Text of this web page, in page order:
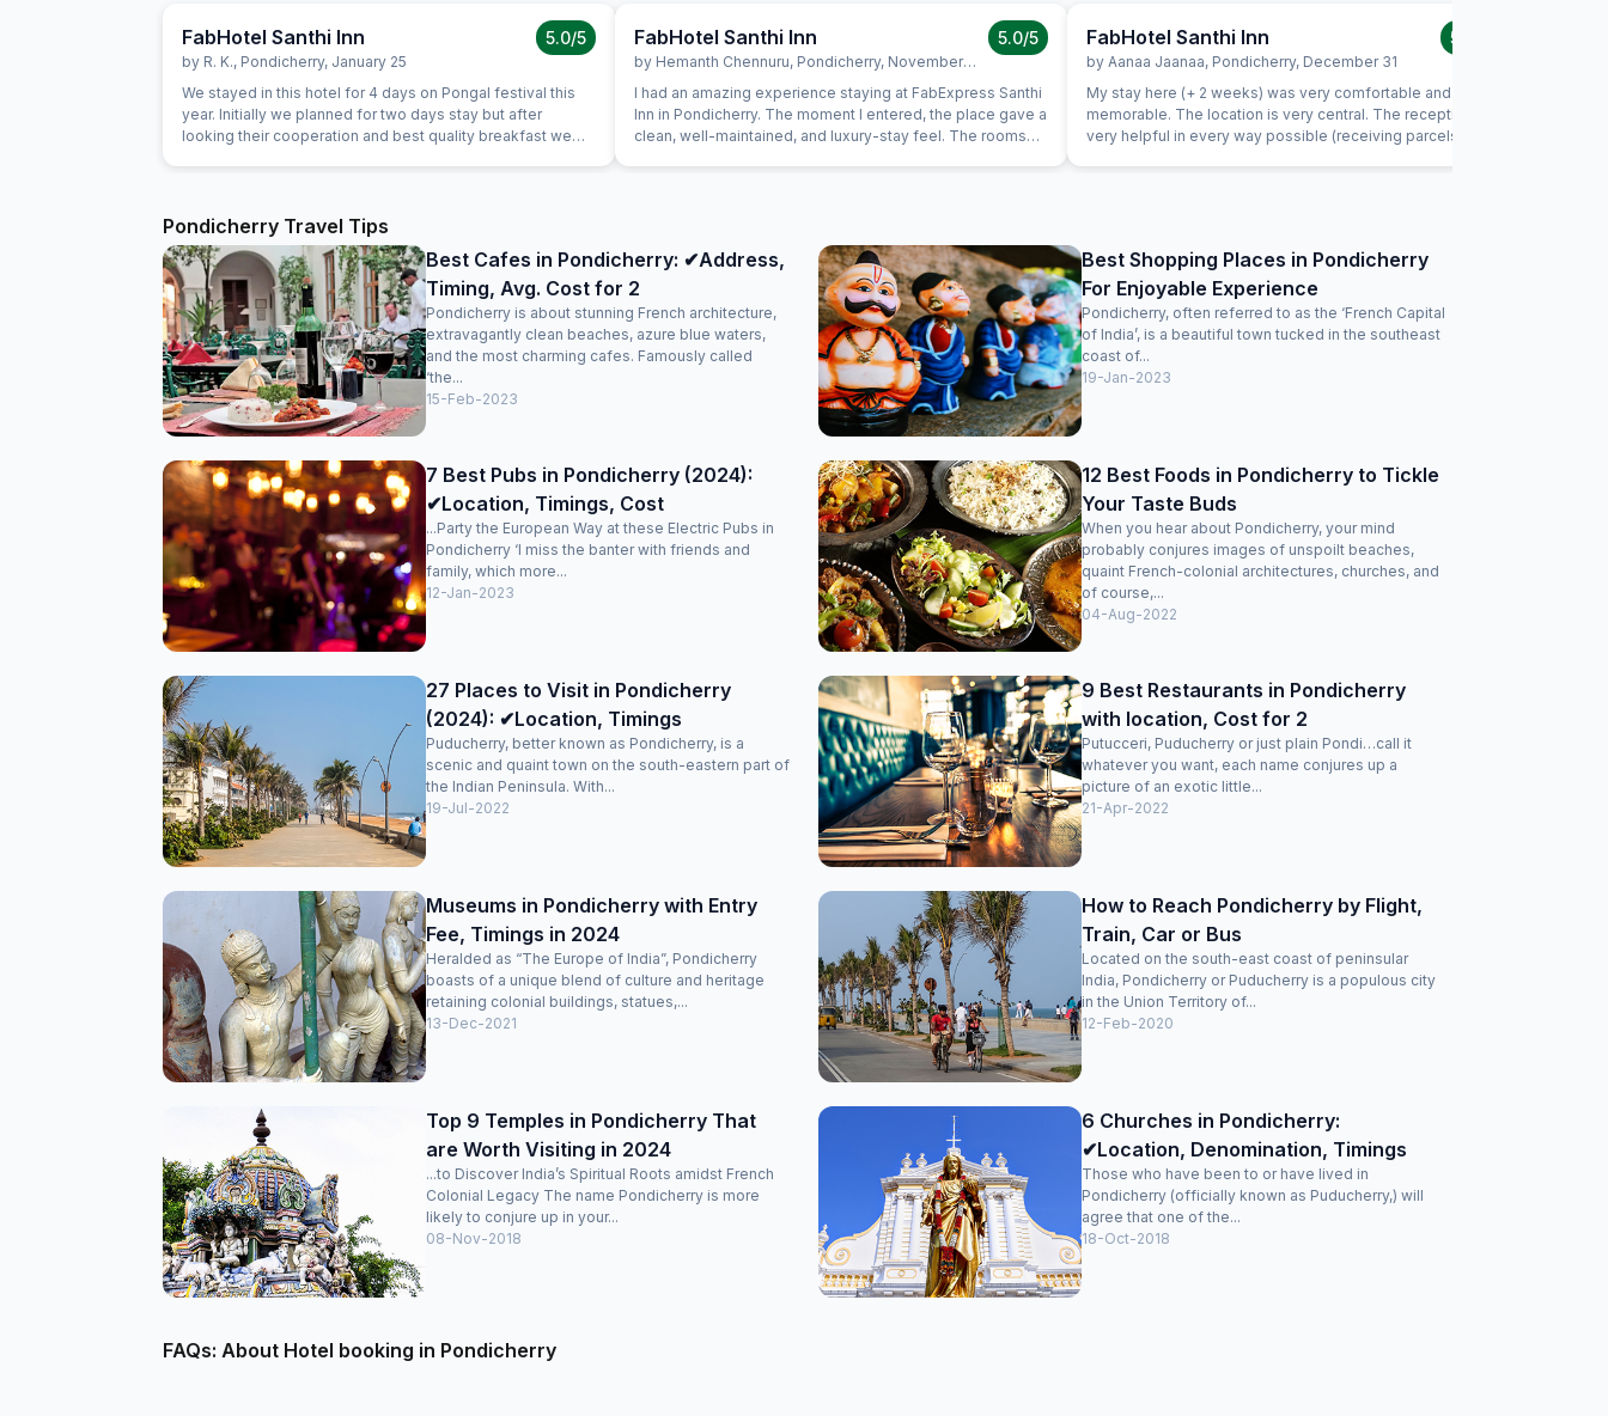
FabHotel Santhi Inn
by R. K., Pondicherry, January 25
5.0/5
We stayed in this hotel for 4 days on Pongal festival this
year. Initially we planned for two days stay but after
looking their cooperation and best quality breakfast we
Main market. Beach, Park and Ganesha temple area very
close. Lift facility is very good. We definitely visit again.
FabHotel Santhi Inn
by Hemanth Chennuru, Pondicherry, November 10
5.0/5
I had an amazing experience staying at FabExpress Santhi
Inn in Pondicherry. The moment I entered, the place gave a
clean, well-maintained, and luxury-stay feel. The rooms
popular cafes, making it extremely convenient for
sightseeing. The complimentary breakfast was too good,
freshly prepared, and honestly felt like home-cooked
food. The staff were polite, attentive, and made sure
everything was taken care of with a warm attitude. Overall,
it’s a perfectly maintained, decent, and classy luxury stay
option in Pondicherry. Highly recommended for anyone
planning a comfortable and memorable trip!
FabHotel Santhi Inn
by Aanaa Jaanaa, Pondicherry, December 31
5.0
My stay here (+ 2 weeks) was very comfortable and
memorable. The location is very central. The reception is
very helpful in every way possible (receiving parcels,
Pondicherry Travel Tips
Best Cafes in Pondicherry: ✔Address,
Timing, Avg. Cost for 2
Pondicherry is about stunning French architecture,
extravagantly clean beaches, azure blue waters,
and the most charming cafes. Famously called
‘the...
15-Feb-2023
Best Shopping Places in Pondicherry
For Enjoyable Experience
Pondicherry, often referred to as the ‘French Capital
of India’, is a beautiful town tucked in the southeast
coast of...
19-Jan-2023
7 Best Pubs in Pondicherry (2024):
✔Location, Timings, Cost
...Party the European Way at these Electric Pubs in
Pondicherry ‘I miss the banter with friends and
family, which more...
12-Jan-2023
12 Best Foods in Pondicherry to Tickle
Your Taste Buds
When you hear about Pondicherry, your mind
probably conjures images of unspoilt beaches,
quaint French-colonial architectures, churches, and
of course,...
04-Aug-2022
27 Places to Visit in Pondicherry
(2024): ✔Location, Timings
Puducherry, better known as Pondicherry, is a
scenic and quaint town on the south-eastern part of
the Indian Peninsula. With...
19-Jul-2022
9 Best Restaurants in Pondicherry
with location, Cost for 2
Putucceri, Puducherry or just plain Pondi…call it
whatever you want, each name conjures up a
picture of an exotic little...
21-Apr-2022
Museums in Pondicherry with Entry
Fee, Timings in 2024
Heralded as “The Europe of India”, Pondicherry
boasts of a unique blend of culture and heritage
retaining colonial buildings, statues,...
13-Dec-2021
How to Reach Pondicherry by Flight,
Train, Car or Bus
Located on the south-east coast of peninsular
India, Pondicherry or Puducherry is a populous city
in the Union Territory of...
12-Feb-2020
Top 9 Temples in Pondicherry That
are Worth Visiting in 2024
...to Discover India’s Spiritual Roots amidst French
Colonial Legacy The name Pondicherry is more
likely to conjure up in your...
08-Nov-2018
6 Churches in Pondicherry:
✔Location, Denomination, Timings
Those who have been to or have lived in
Pondicherry (officially known as Puducherry,) will
agree that one of the...
18-Oct-2018
FAQs: About Hotel booking in Pondicherry